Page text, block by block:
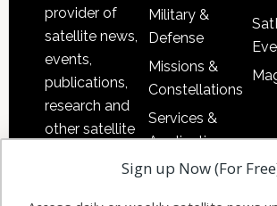
provider of
satellite news,
events,
publications,
research and
other satellite
information in
Military &
Defense
Missions &
Constellations
Services &
Applications
Software
Sign up Now (For